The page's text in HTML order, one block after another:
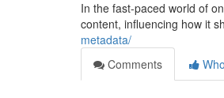
In the fast-paced world of
content, influencing how it
metadata/
Comments